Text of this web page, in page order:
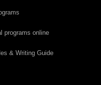
programs online
& Writing Guide